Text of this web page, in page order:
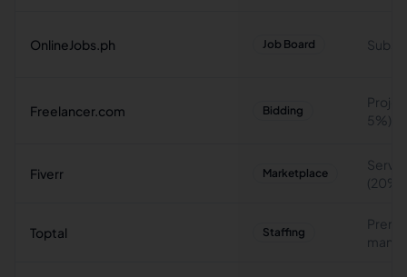
OnlineJobs.ph Job Board
Freelancer.com Bidding
5%)
Fiverr Marketplace
(20%)
Toptal Staffing